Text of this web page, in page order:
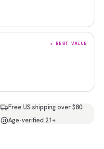
★ BEST VALUE
Free US shipping over $80
21 Age-verified 21+